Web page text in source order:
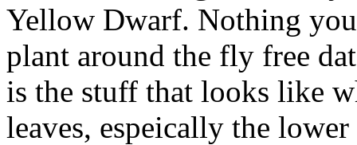
Yellow Dwarf. Nothing
plant around the fly free
is the stuff that looks like
leaves, espeically the